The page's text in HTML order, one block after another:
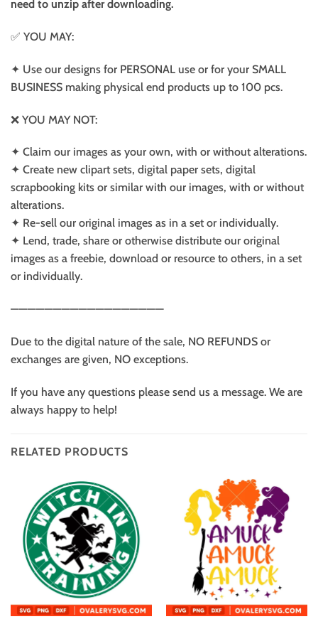
need to unzip after downloading.
✅ YOU MAY:
✦ Use our designs for PERSONAL use or for your SMALL
BUSINESS making physical end products up to 100 pcs.
❌ YOU MAY NOT:
✦ Claim our images as your own, with or without alterations.
✦ Create new clipart sets, digital paper sets, digital
scrapbooking kits or similar with our images, with or without
alterations.
✦ Re-sell our original images as in a set or individually.
✦ Lend, trade, share or otherwise distribute our original
images as a freebie, download or resource to others, in a set
or individually.
——————————————————
Due to the digital nature of the sale, NO REFUNDS or
exchanges are given, NO exceptions.
If you have any questions please send us a message. We are
always happy to help!
RELATED PRODUCTS